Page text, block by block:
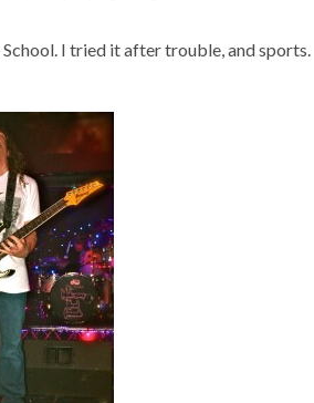
I tried it after trouble, and sports.